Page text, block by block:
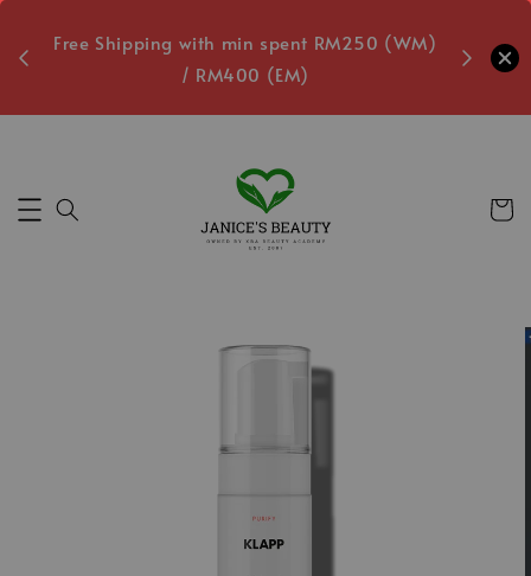
Free Shipping with min spent RM250 (WM)
/ RM400 (EM)
Free